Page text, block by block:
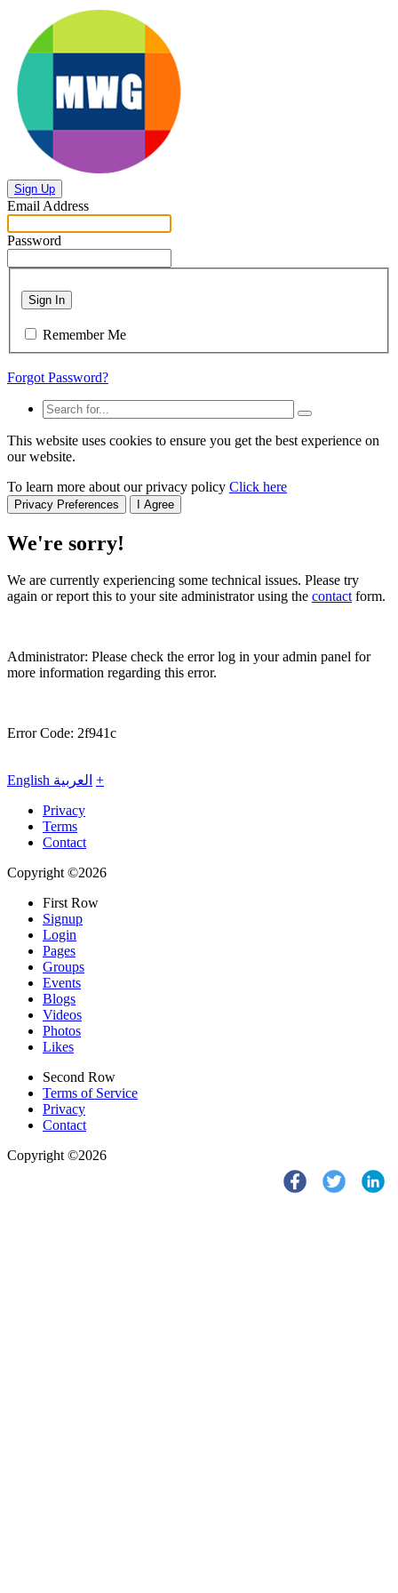
Sign Up
Email Address
Password
Sign In
Remember Me
Forgot Password?
This website uses cookies to ensure you get the best experience on
our website.
To learn more about our privacy policy Click here
Privacy Preferences I Agree
We're sorry!
We are currently experiencing some technical issues. Please try
again or report this to your site administrator using the contactform.
Administrator: Please check the error log in your admin panel for
more information regarding this error.
Error Code: 2f941c
English العربية +
Privacy
Terms
Contact
Copyright ©2026
First Row
Signup
Login
Pages
Groups
Events
Blogs
Videos
Photos
Likes
Second Row
Terms of Service
Privacy
Contact
Copyright ©2026